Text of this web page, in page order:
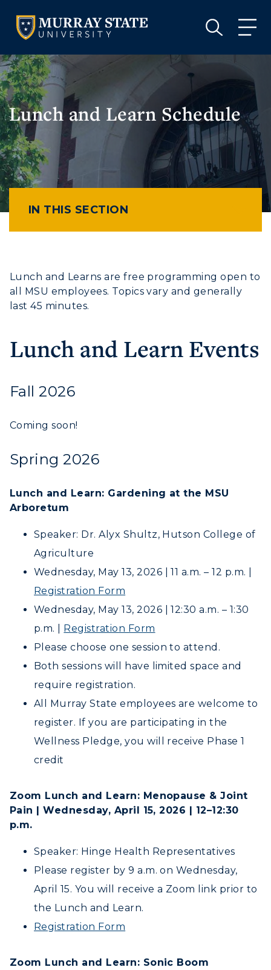
VISIT APPLY GIVE
Visit
Title IX
Event Calendar
Directory
Campus Map
Service Catalog
myGate Login
Canvas Login
RacerNet
VISIT GIVE
ADMISSIONS →
Freshman Admissions
Graduate Admissions
Transfer Admissions
Financial Aid
Tuition and Costs
Non-Degree
ACADEMICS →
All Programs
Online Programs
Academic Calendars
Libraries
Honors College
Center for Adult & Regional
Education
Registrar's Office
Study Abroad
Academic Affairs
ABOUT US →
Request Information
Rankings
Administration
Offices
Research Centers
Live Streams
CAMPUS →
Virtual Tour
Dining
Health Services
Student Affairs
Wellness Center
Lunch and Learn Schedule
IN THIS SECTION
Lunch and Learns are free programming open to
all MSU employees. Topics vary and generally
last 45 minutes.
Lunch and Learn Events
Fall 2026
Coming soon!
Spring 2026
Lunch and Learn: Gardening at the MSU
Arboretum
Speaker: Dr. Alyx Shultz, Hutson College of
Agriculture
Wednesday, May 13, 2026 | 11 a.m. – 12 p.m. |
Registration Form
Wednesday, May 13, 2026 | 12:30 a.m. – 1:30
p.m. | Registration Form
Please choose one session to attend.
Both sessions will have limited space and
require registration.
All Murray State employees are welcome to
register. If you are participating in the
Wellness Pledge, you will receive Phase 1
credit
Zoom Lunch and Learn: Menopause & Joint
Pain | Wednesday, April 15, 2026 | 12–12:30
p.m.
Speaker: Hinge Health Representatives
Please register by 9 a.m. on Wednesday,
April 15. You will receive a Zoom link prior to
the Lunch and Learn.
Registration Form
Zoom Lunch and Learn: Sonic Boom